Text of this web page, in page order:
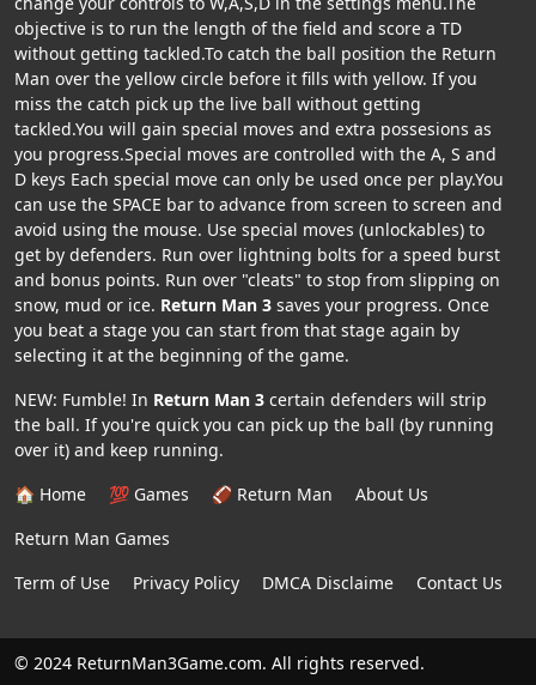
objective is to run the length of the field and score a TD
without getting tackled.To catch the ball position the Return
Man over the yellow circle before it fills with yellow. If you
miss the catch pick up the live ball without getting
tackled.You will gain special moves and extra possesions as
you progress.Special moves are controlled with the A, S and
D keys Each special move can only be used once per play.You
can use the SPACE bar to advance from screen to screen and
avoid using the mouse. Use special moves (unlockables) to
get by defenders. Run over lightning bolts for a speed burst
and bonus points. Run over "cleats" to stop from slipping on
snow, mud or ice. Return Man 3 saves your progress. Once
you beat a stage you can start from that stage again by
selecting it at the beginning of the game.
NEW: Fumble! In Return Man 3 certain defenders will strip
the ball. If you're quick you can pick up the ball (by running
over it) and keep running.
🏠 Home
💯 Games 🏈 Return Man
About Us
Return Man Games
Term of Use
Privacy Policy DMCA Disclaime Contact Us
© 2024 ReturnMan3Game.com. All rights reserved.